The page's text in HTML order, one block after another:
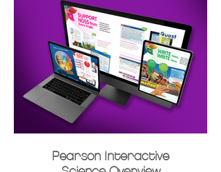
Pearson Interactive